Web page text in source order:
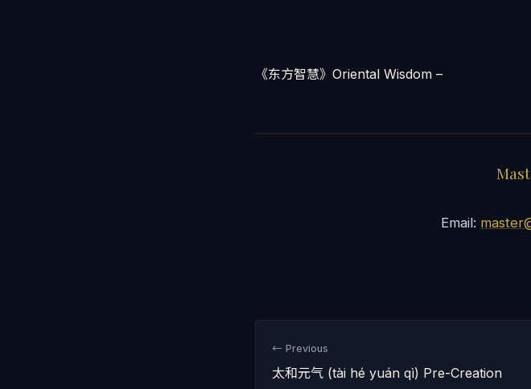
《东方智慧》Oriental Wisdom –
Email:
← Previous
太和元气 (tài hé yuán qì) Pre-Creation